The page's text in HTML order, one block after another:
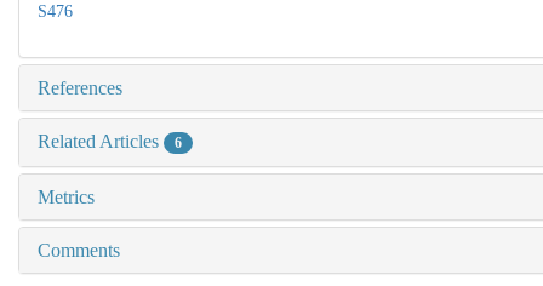
S476
References
Related Articles 6
Metrics
Comments